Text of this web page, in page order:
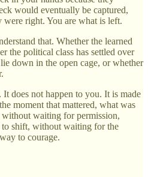
would eventually be captured,
right. You are what is left.
that. Whether the learned
the political class has settled over
down in the open cage, or whether
does not happen to you. It is made
moment that mattered, what was
waiting for permission,
shift, without waiting for the
to courage.